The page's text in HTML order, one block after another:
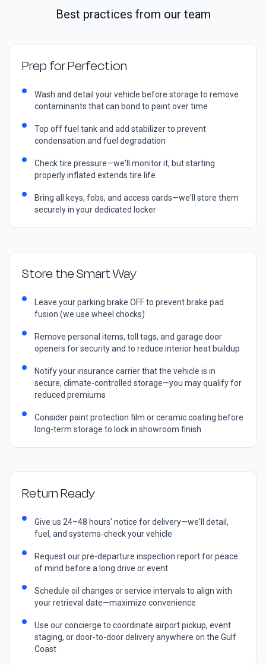
Best practices from our team
Prep for Perfection
Wash and detail your vehicle before storage to remove
contaminants that can bond to paint over time
Top off fuel tank and add stabilizer to prevent
condensation and fuel degradation
Check tire pressure—we'll monitor it, but starting
properly inflated extends tire life
Bring all keys, fobs, and access cards—we'll store them
securely in your dedicated locker
Store the Smart Way
Leave your parking brake OFF to prevent brake pad
fusion (we use wheel chocks)
Remove personal items, toll tags, and garage door
openers for security and to reduce interior heat buildup
Notify your insurance carrier that the vehicle is in
secure, climate-controlled storage—you may qualify for
reduced premiums
Consider paint protection film or ceramic coating before
long-term storage to lock in showroom finish
Return Ready
Give us 24–48 hours' notice for delivery—we'll detail,
fuel, and systems-check your vehicle
Request our pre-departure inspection report for peace
of mind before a long drive or event
Schedule oil changes or service intervals to align with
your retrieval date—maximize convenience
Use our concierge to coordinate airport pickup, event
staging, or door-to-door delivery anywhere on the Gulf
Coast